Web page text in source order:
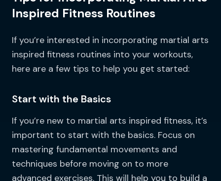
Inspired Fitness Routines
If you’re interested in incorporating martial arts
inspired fitness routines into your workouts,
here are a few tips to help you get started:
Start with the Basics
If you’re new to martial arts inspired fitness, it’s
important to start with the basics. Focus on
mastering fundamental movements and
techniques before moving on to more
advanced exercises. This will help you to build a